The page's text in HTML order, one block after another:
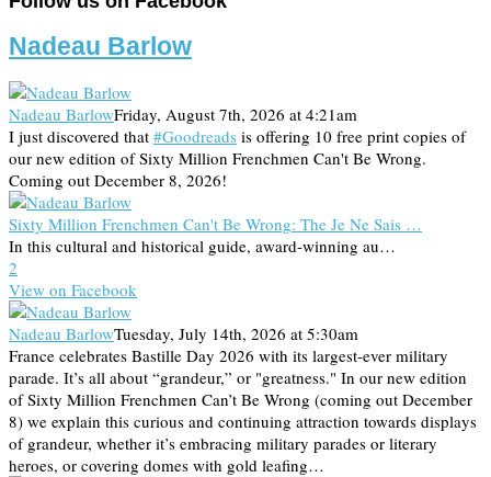
Nadeau Barlow
Nadeau BarlowFriday, August 7th, 2026 at 4:21am
I just discovered that #Goodreads is offering 10 free print copies of
our new edition of Sixty Million Frenchmen Can't Be Wrong.
Coming out December 8, 2026!
Sixty Million Frenchmen Can't Be Wrong: The Je Ne Sais …
In this cultural and historical guide, award-winning au…
2
View on Facebook
Nadeau BarlowTuesday, July 14th, 2026 at 5:30am
France celebrates Bastille Day 2026 with its largest-ever military
parade. It’s all about “grandeur,” or "greatness." In our new edition
of Sixty Million Frenchmen Can’t Be Wrong (coming out December
8) we explain this curious and continuing attraction towards displays
of grandeur, whether it’s embracing military parades or literary
heroes, or covering domes with gold leafing…